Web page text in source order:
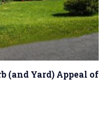
(and Yard) Appeal of